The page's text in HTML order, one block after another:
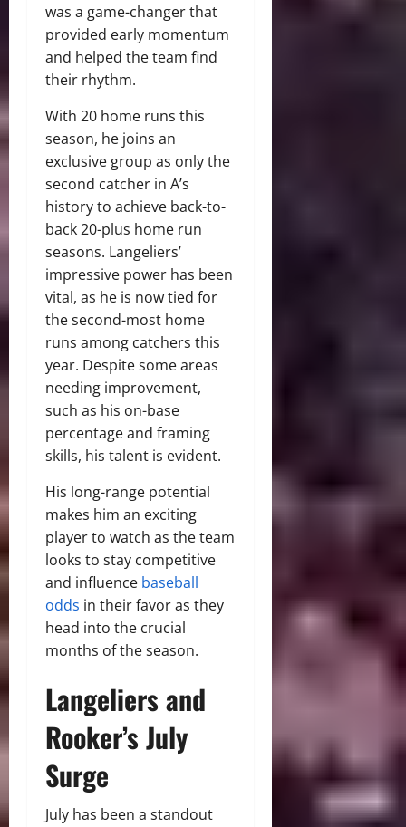
was a game-changer that
provided early momentum
and helped the team find
their rhythm.
With 20 home runs this
season, he joins an
exclusive group as only the
second catcher in A’s
history to achieve back-to-
back 20-plus home run
seasons. Langeliers’
impressive power has been
vital, as he is now tied for
the second-most home
runs among catchers this
year. Despite some areas
needing improvement,
such as his on-base
percentage and framing
skills, his talent is evident.
His long-range potential
makes him an exciting
player to watch as the team
looks to stay competitive
and influence baseball
odds in their favor as they
head into the crucial
months of the season.
Langeliers and
Rooker’s July
Surge
July has been a standout